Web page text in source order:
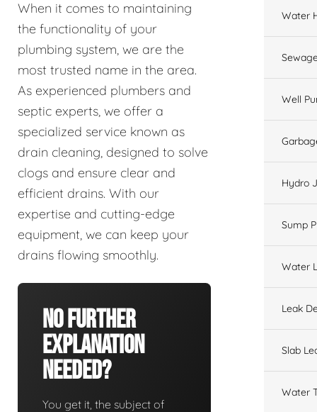
When it comes to maintaining
the functionality of your
plumbing system, we are the
most trusted name in the area.
As experienced plumbers and
septic experts, we offer a
specialized service known as
drain cleaning, designed to solve
clogs and ensure clear and
efficient drains. With our
expertise and cutting-edge
equipment, we can keep your
drains flowing smoothly.
No Further
Explanation
Needed?
You get it, the subject of
Water
Well
Hydro
Sump
Water
Leak
Slab
Water